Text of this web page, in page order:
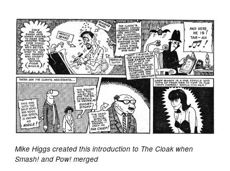
Mike Higgs created this introduction to The Cloak when
Smash! and Pow! merged